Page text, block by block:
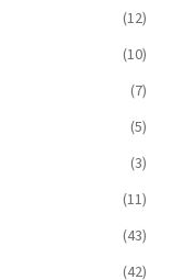
(12)
(10)
(7)
(5)
(3)
(11)
(43)
(42)